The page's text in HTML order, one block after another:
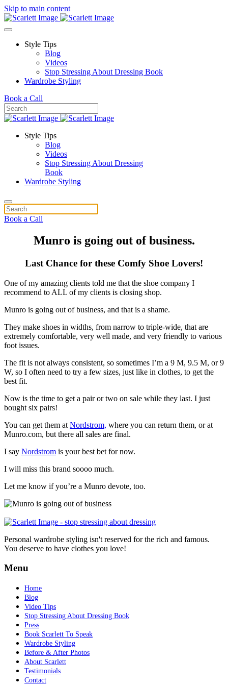
Skip to main content
Style Tips
Blog
Videos
Stop Stressing About Dressing Book
Wardrobe Styling
Book a Call
Style Tips
Blog
Videos
Stop Stressing About Dressing
Book
Wardrobe Styling
Book a Call
Munro is going out of business.
Last Chance for these Comfy Shoe Lovers!
One of my amazing clients told me that the shoe company I
recommend to ALL of my clients is closing shop.
Munro is going out of business, and that is a shame.
They make shoes in widths, from narrow to triple-wide, that are
extremely comfortable, very well made, and very friendly to various
foot issues.
The fit is not always consistent, so sometimes I’m a 9 M, 9.5 M, or 9
W, so I often need to try a few sizes, just like in clothes, to get the
best fit.
Now is the time to get a pair or two on sale while they last. I just
bought six pairs!
You can get them at Nordstrom, where you can return them, or at
Munro.com, but there all sales are final.
I say Nordstrom is your best bet for now.
I will miss this brand soooo much.
Let me know if you’re a Munro devote, too.
Personal wardrobe styling isn't reserved for the rich and famous.
You deserve to have clothes you love!
Menu
Home
Blog
Video Tips
Stop Stressing About Dressing Book
Press
Book Scarlett To Speak
Wardrobe Styling
Before & After Photos
About Scarlett
Testimonials
Contact